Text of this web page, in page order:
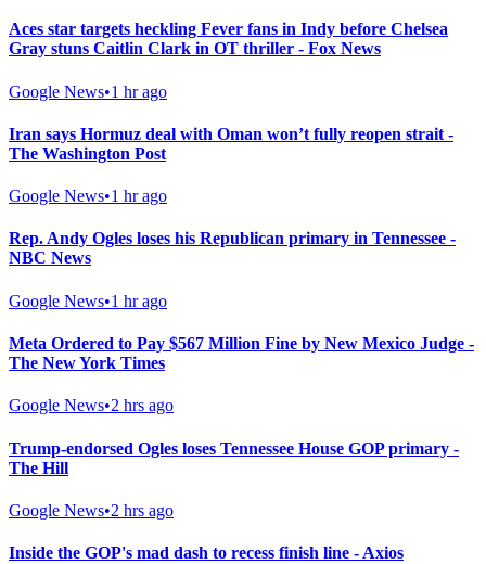
Aces star targets heckling Fever fans in Indy before Chelsea
Gray stuns Caitlin Clark in OT thriller - Fox News
Google News•1 hr ago
Iran says Hormuz deal with Oman won’t fully reopen strait -
The Washington Post
Google News•1 hr ago
Rep. Andy Ogles loses his Republican primary in Tennessee -
NBC News
Google News•1 hr ago
Meta Ordered to Pay $567 Million Fine by New Mexico Judge -
The New York Times
Google News•2 hrs ago
Trump-endorsed Ogles loses Tennessee House GOP primary -
The Hill
Google News•2 hrs ago
Inside the GOP's mad dash to recess finish line - Axios